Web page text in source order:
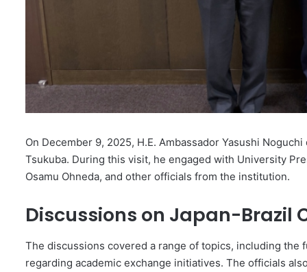
On December 9, 2025, H.E. Ambassador Yasushi
Tsukuba. During this visit, he engaged with University
Osamu Ohneda, and other officials from the institution.
Discussions on Japan-Brazil
The discussions covered a range of topics, including
regarding academic exchange initiatives. The officials